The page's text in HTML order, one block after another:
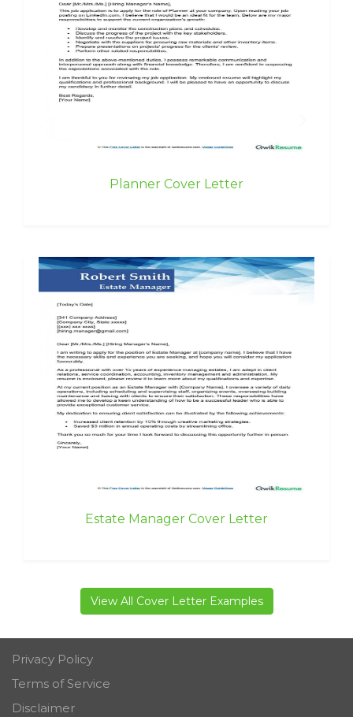
Planner Cover Letter
Estate Manager Cover Letter
View All Cover Letter Examples
Privacy Policy
Terms of Service
Disclaimer